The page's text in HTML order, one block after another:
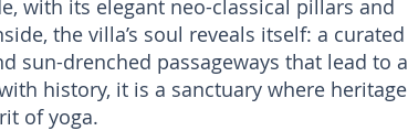
with its elegant neo-classical pillars and
the villa’s soul reveals itself: a curated
sun-drenched passageways that lead to a
history, it is a sanctuary where heritage
of yoga.